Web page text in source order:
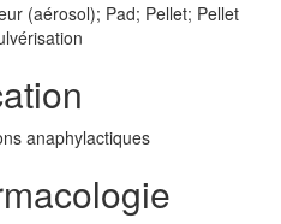
(aérosol); Pad; Pellet; Pellet
anaphylactiques